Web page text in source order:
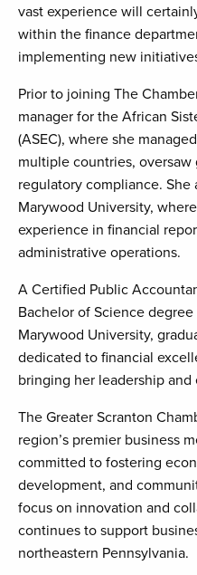
vast experience will
within the finance
implementing new
Prior to joining The
manager for the African
(ASEC), where she
multiple countries,
regulatory compliance.
Marywood University,
experience in financial
administrative operations.
A Certified Public
Bachelor of Science
Marywood University,
dedicated to financial
bringing her leadership
The Greater Scranton
region’s premier business
committed to fostering
development, and
focus on innovation and
continues to support
northeastern Pennsylvania.